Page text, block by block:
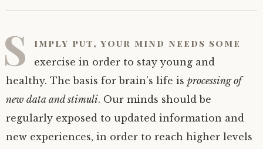
S imply put, your mind needs some
exercise in order to stay young and
healthy. The basis for brain’s life is processing of
new data and stimuli. Our minds should be
regularly exposed to updated information and
new experiences, in order to reach higher levels